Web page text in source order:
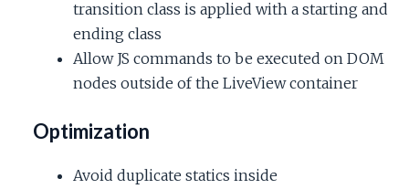
transition class is applied with a starting and
ending class
Allow JS commands to be executed on DOM
nodes outside of the LiveView container
Optimization
Avoid duplicate statics inside